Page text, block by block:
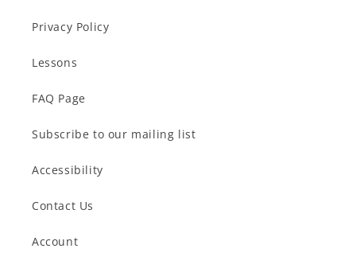
Privacy Policy
Lessons
FAQ Page
Subscribe to our mailing list
Accessibility
Contact Us
Account